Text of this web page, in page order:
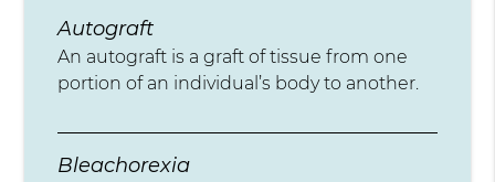
Autograft
An autograft is a graft of tissue from one
portion of an individual’s body to another.
Bleachorexia